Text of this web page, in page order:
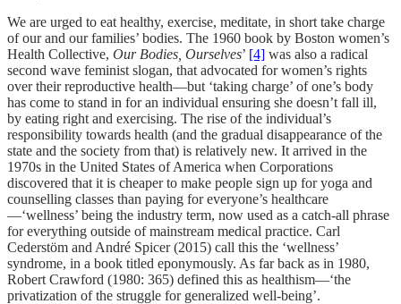
We are urged to eat healthy, exercise, meditate, in short take charge
of our and our families’ bodies. The 1960 book by Boston women’s
Health Collective, Our Bodies, Ourselves’ [4] was also a radical
second wave feminist slogan, that advocated for women’s rights
over their reproductive health—but ‘taking charge’ of one’s body
has come to stand in for an individual ensuring she doesn’t fall ill,
by eating right and exercising. The rise of the individual’s
responsibility towards health (and the gradual disappearance of the
state and the society from that) is relatively new. It arrived in the
1970s in the United States of America when Corporations
discovered that it is cheaper to make people sign up for yoga and
counselling classes than paying for everyone’s healthcare
—‘wellness’ being the industry term, now used as a catch-all phrase
for everything outside of mainstream medical practice. Carl
Cederstӧm and André Spicer (2015) call this the ‘wellness’
syndrome, in a book titled eponymously. As far back as in 1980,
Robert Crawford (1980: 365) defined this as healthism—‘the
privatization of the struggle for generalized well-being’.